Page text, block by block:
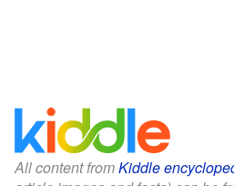
All content fromKiddle